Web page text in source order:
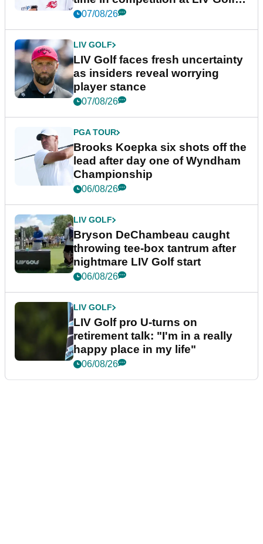
New York
07/08/26
LIV GOLF
LIV Golf faces fresh uncertainty
as insiders reveal worrying
player stance
07/08/26
PGA TOUR
Brooks Koepka six shots off the
lead after day one of Wyndham
Championship
06/08/26
LIV GOLF
Bryson DeChambeau caught
throwing tee-box tantrum after
nightmare LIV Golf start
06/08/26
LIV GOLF
LIV Golf pro U-turns on
retirement talk: "I'm in a really
happy place in my life"
06/08/26